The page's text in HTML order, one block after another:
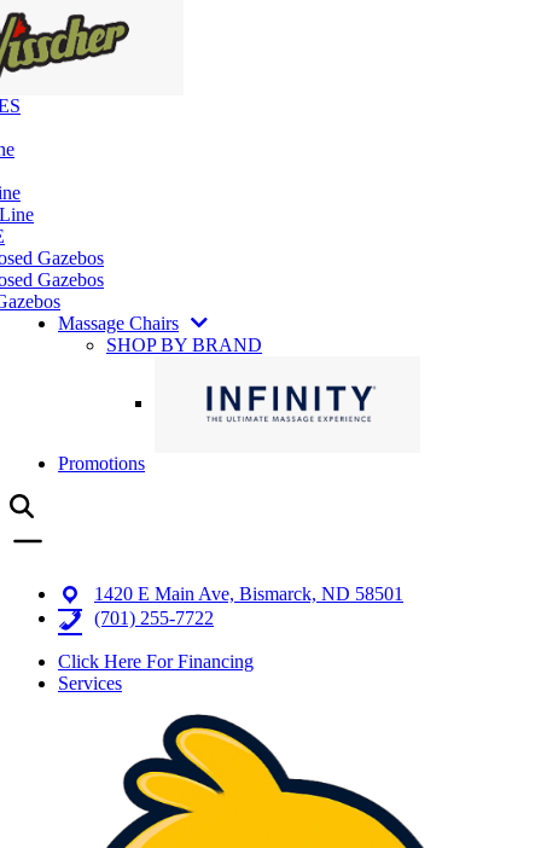
Gazebos
Gazebos
Massage Chairs
SHOP BY BRAND
Promotions
1420 E Main Ave, Bismarck, ND 58501
(701) 255-7722
Click Here For Financing
Services